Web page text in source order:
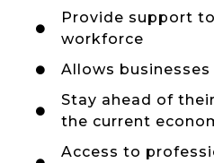
Provide support
workforce
Allows
Stay ahead of
the current
Access to